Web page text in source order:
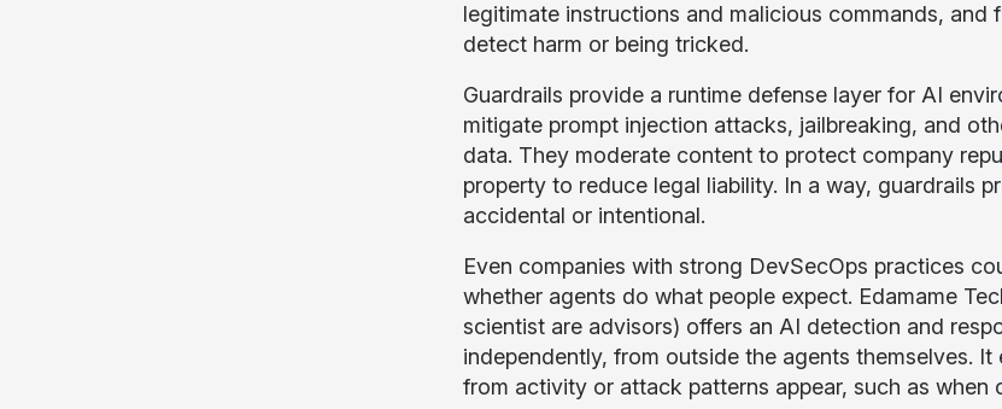
legitimate instructions and malicious commands, and
detect harm or being tricked.
Guardrails provide a runtime defense layer for AI
mitigate prompt injection attacks, jailbreaking, and
data. They moderate content to protect company
property to reduce legal liability. In a way, guardrails
accidental or intentional.
Even companies with strong DevSecOps practices
whether agents do what people expect. Edamame
scientist are advisors) offers an AI detection and
independently, from outside the agents themselves.
from activity or attack patterns appear, such as